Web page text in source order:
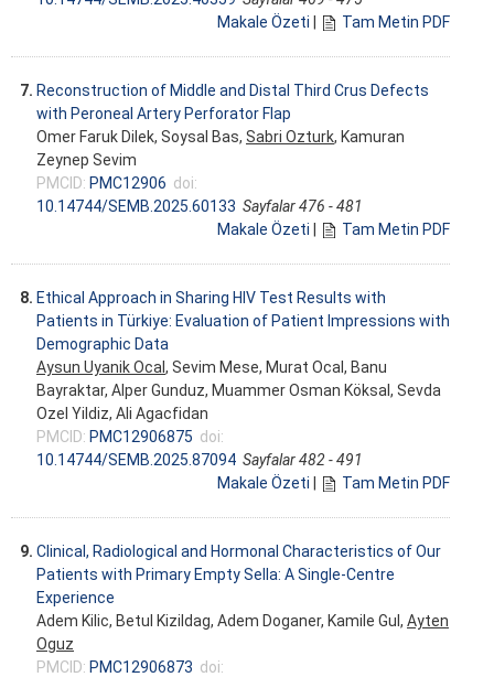
Makale Özeti
Tam Metin PDF
7. Reconstruction of Middle and Distal Third Crus Defects
with Peroneal Artery Perforator Flap
Omer Faruk Dilek, Soysal Bas, Sabri Ozturk, Kamuran
Zeynep Sevim
PMCID: PMC12906 doi:
10.14744/SEMB.2025.60133 Sayfalar 476 - 481
Makale Özeti
Tam Metin PDF
8. Ethical Approach in Sharing HIV Test Results with
Patients in Türkiye: Evaluation of Patient Impressions with
Demographic Data
Aysun Uyanik Ocal , Sevim Mese, Murat Ocal, Banu
Bayraktar, Alper Gunduz, Muammer Osman Köksal, Sevda
Ozel Yildiz, Ali Agacfidan
PMCID: PMC12906875 doi:
10.14744/SEMB.2025.87094 Sayfalar 482 - 491
Makale Özeti
Tam Metin PDF
9. Clinical, Radiological and Hormonal Characteristics of Our
Patients with Primary Empty Sella: A Single-Centre
Experience
Adem Kilic, Betul Kizildag, Adem Doganer, Kamile Gul, Ayten
Oguz
PMCID: PMC12906873 doi: